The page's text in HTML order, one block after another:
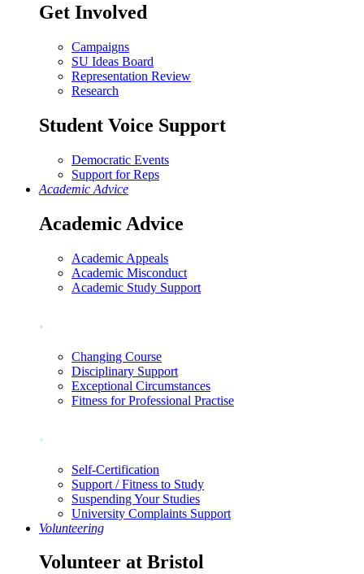
Get Involved
Campaigns
SU Ideas Board
Representation Review
Research
Student Voice Support
Democratic Events
Support for Reps
Academic Advice
Academic Advice
Academic Appeals
Academic Misconduct
Academic Study Support
.
Changing Course
Disciplinary Support
Exceptional Circumstances
Fitness for Professional Practise
.
Self-Certification
Support / Fitness to Study
Suspending Your Studies
University Complaints Support
Volunteering
Volunteer at Bristol